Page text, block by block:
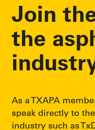
Join
the
As a TXAPA
speak directly to
industry such as